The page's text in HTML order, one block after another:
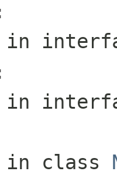
in
in
in class